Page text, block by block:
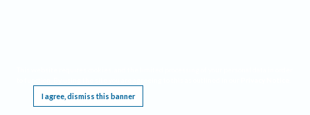
I agree, dismiss this banner